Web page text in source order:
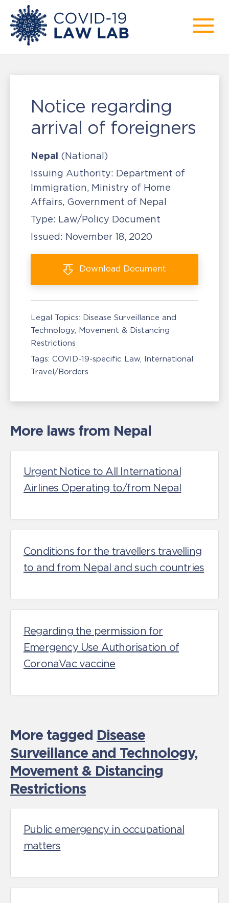
Notice regarding
arrival of foreigners
Nepal (National)
Issuing Authority: Department of
Immigration, Ministry of Home
Affairs, Government of Nepal
Type: Law/Policy Document
Issued: November 18, 2020
Download Document
Legal Topics: Disease Surveillance and
Technology Movement & Distancing
Restrictions
Tags: COVID-19-specific Law International
Travel/Borders
More laws from Nepal
Urgent Notice to All International
Airlines Operating to/from Nepal
Conditions for the travellers travelling
to and from Nepal and such countries
Regarding the permission for
Emergency Use Authorisation of
CoronaVac vaccine
More tagged Disease
Surveillance and Technology,
Movement & Distancing
Restrictions
Public emergency in occupational
matters